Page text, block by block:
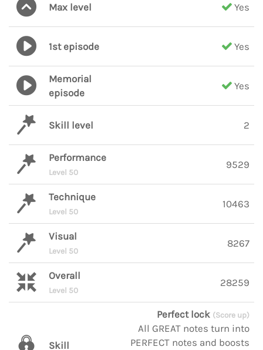
Max level Yes
1st episode Yes
Memorial
episode
Yes
Skill level 2
Performance
Level 50
9529
Technique
Level 50
10463
Visual
Level 50
8267
Overall
Level 50
28259
Skill
Perfect lock (Score up)
All GREAT notes turn into
PERFECT notes and boosts